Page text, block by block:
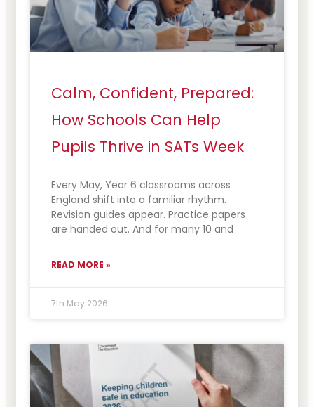
Calm, Confident, Prepared:
How Schools Can Help
Pupils Thrive in SATs Week
Every May, Year 6 classrooms across
England shift into a familiar rhythm.
Revision guides appear. Practice papers
are handed out. And for many 10 and
READ MORE »
7th May 2026